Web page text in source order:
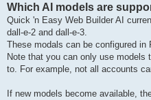
Which AI models are
Quick 'n Easy Web Builder AI
dall-e-2 and dall-e-3.
These modals can be configured
Note that you can only use
to. For example, not all accounts
If new models become available,